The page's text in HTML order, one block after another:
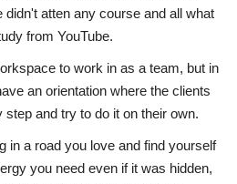
atten any course and all what
from YouTube.
an orientation where the clients
and try to do it on their own.
in a road you love and find yourself
you need even if it was hidden,